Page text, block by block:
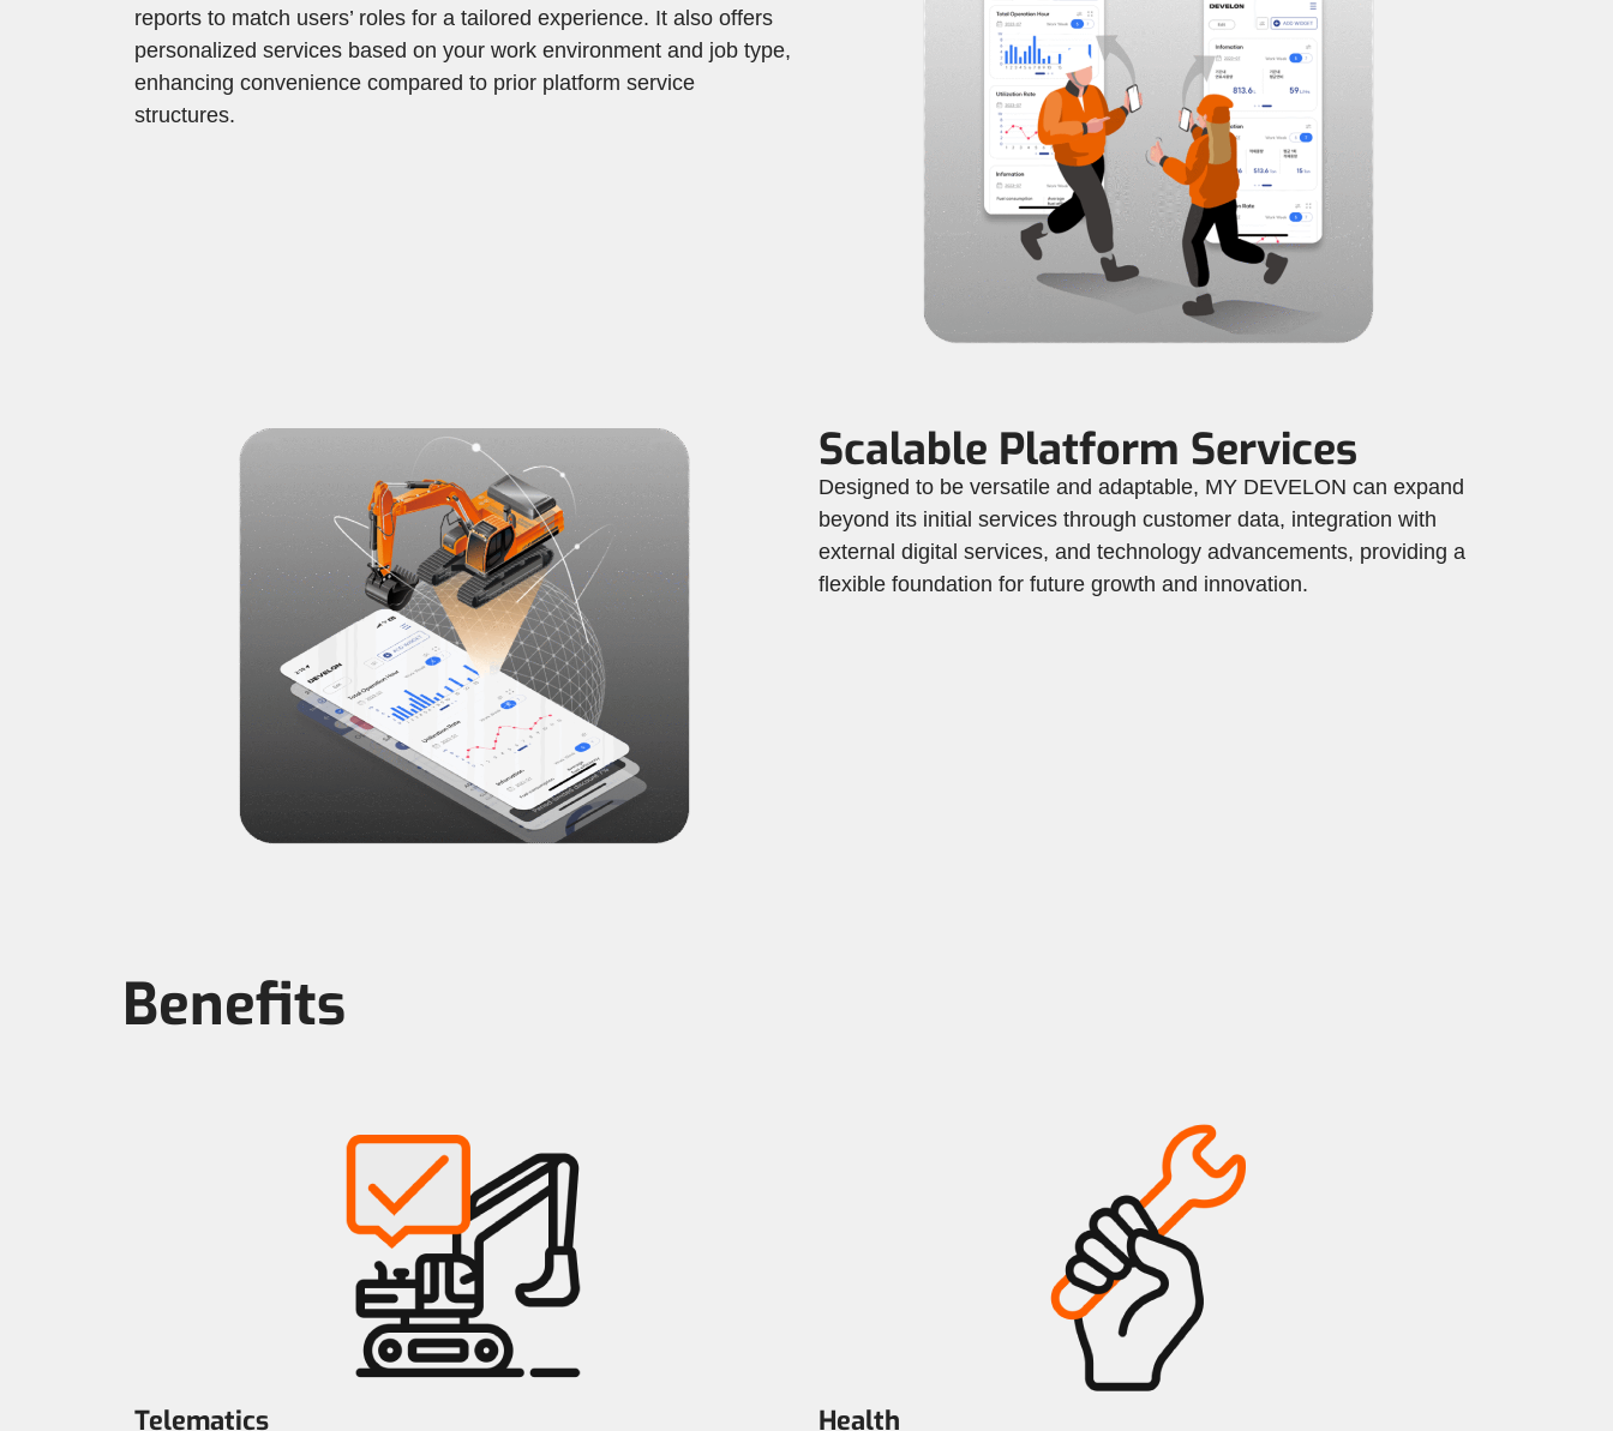
reports to match users’ roles for a tailored experience. It also offers
personalized services based on your work environment and job type,
enhancing convenience compared to prior platform service
structures.
Scalable Platform Services
Designed to be versatile and adaptable, MY DEVELON can expand
beyond its initial services through customer data, integration with
external digital services, and technology advancements, providing a
flexible foundation for future growth and innovation.
Benefits
Health
Telematics